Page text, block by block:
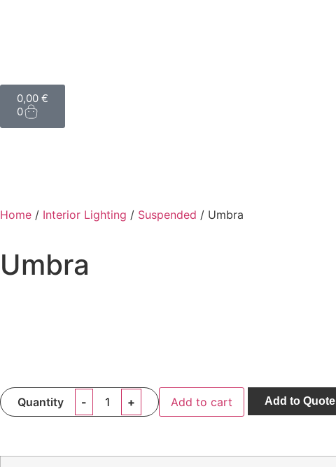
0,00 €
0
Home / Interior Lighting / Suspended / Umbra
Umbra
Quantity Add to cart Add to Quote